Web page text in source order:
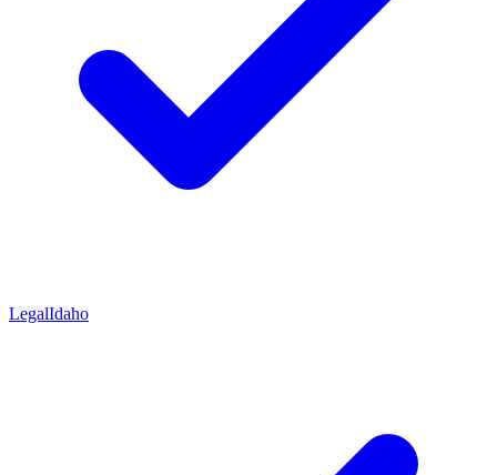
LegalIdaho